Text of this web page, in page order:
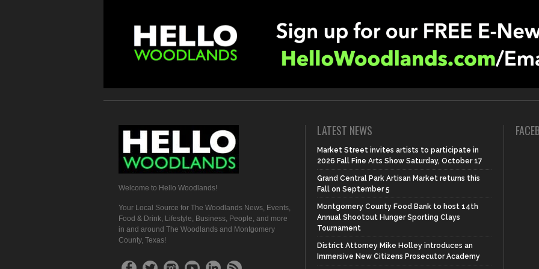
Welcome to Hello Woodlands!
Your Local Source for The Woodlands News, Events,
Food & Drink, Lifestyle, Business, People, and more
in and around The Woodlands and Montgomery
County, Texas!
LATEST NEWS
Market Street invites artists to participate in
2026 Fall Fine Arts Show Saturday, October 17
Grand Central Park Artisan Market returns this
Fall on September 5
Montgomery County Food Bank to host 14th
Annual Shootout Hunger Sporting Clays
Tournament
District Attorney Mike Holley introduces an
Immersive New Citizens Prosecutor Academy